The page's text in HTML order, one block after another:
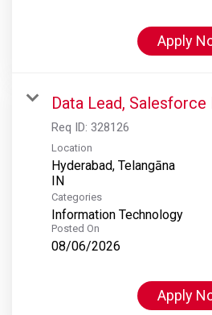
Apply
Data Lead,
Req ID: 328126
Location
Hyderabad, Telangāna
Categories
Information Technology
Posted On
08/06/2026
Apply